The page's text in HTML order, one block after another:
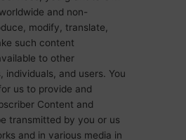
and non-
modify, translate,
such content
to other
individuals, and users. You
us to provide and
Content and
transmitted by you or us
and in various media in